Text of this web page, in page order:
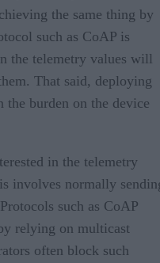
the same thing by
such as CoAP is
the telemetry values will
That said, deploying
the burden on the device
in the telemetry
involves normally
such as CoAP
relying on multicast
often block such